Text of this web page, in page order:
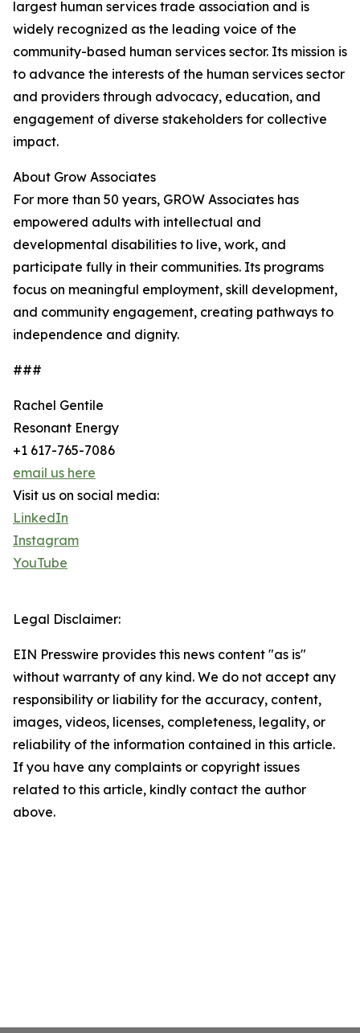
largest human services trade association and is
widely recognized as the leading voice of the
community-based human services sector. Its mission is
to advance the interests of the human services sector
and providers through advocacy, education, and
engagement of diverse stakeholders for collective
impact​.
About Grow Associates
For more than 50 years, GROW Associates has
empowered adults with intellectual and
developmental disabilities to live, work, and
participate fully in their communities. Its programs
focus on meaningful employment, skill development,
and community engagement, creating pathways to
independence and dignity.
###
Rachel Gentile
Resonant Energy
+1 617-765-7086
email us here
Visit us on social media:
LinkedIn
Instagram
YouTube
Legal Disclaimer:
EIN Presswire provides this news content "as is"
without warranty of any kind. We do not accept any
responsibility or liability for the accuracy, content,
images, videos, licenses, completeness, legality, or
reliability of the information contained in this article.
If you have any complaints or copyright issues
related to this article, kindly contact the author
above.